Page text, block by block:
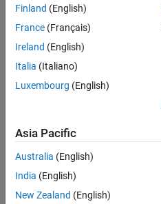
Finland (English)
France (Français)
Ireland (English)
Italia (Italiano)
Luxembourg (English)
Asia Pacific
Australia (English)
India (English)
New Zealand (English)